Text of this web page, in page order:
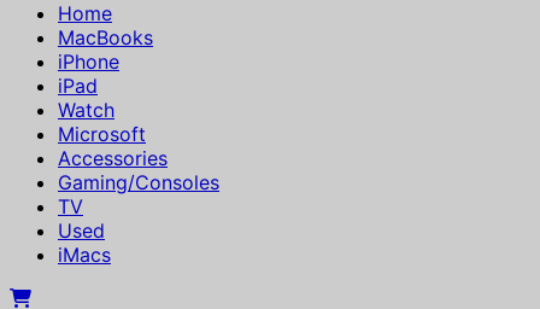
Home
MacBooks
iPhone
iPad
Watch
Microsoft
Accessories
Gaming/Consoles
TV
Used
iMacs